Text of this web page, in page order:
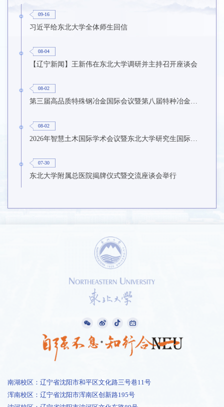
09-16
习近平给东北大学全体师生回信
08-04
【辽宁新闻】王新伟在东北大学调研并主持召开座谈会
08-02
第三届高品质特殊钢冶金国际会议暨第八届特种冶金技术学术会议在东北大学召开
08-02
2026年智慧土木国际学术会议暨东北大学研究生国际暑期学校第九期在东北大学召开
07-30
东北大学附属总医院揭牌仪式暨交流座谈会举行
南湖校区：辽宁省沈阳市和平区文化路三号巷11号
浑南校区：辽宁省沈阳市浑南区创新路195号